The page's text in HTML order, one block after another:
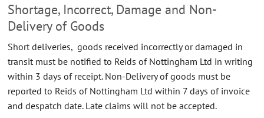
Shortage, Incorrect, Damage and Non-
Delivery of Goods
Short deliveries, goods received incorrectly or damaged in
transit must be notified to Reids of Nottingham Ltd in writing
within 3 days of receipt. Non-Delivery of goods must be
reported to Reids of Nottingham Ltd within 7 days of invoice
and despatch date. Late claims will not be accepted.